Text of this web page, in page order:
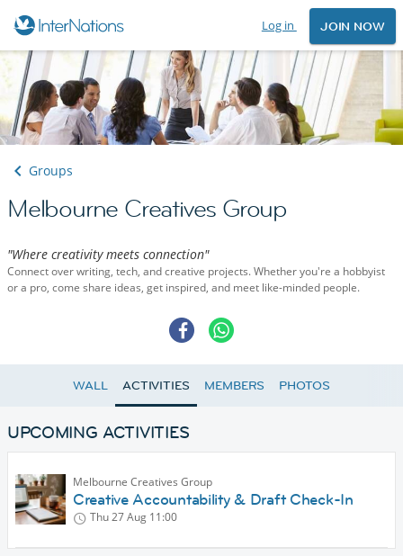
Log in JOIN NOW
Groups
Melbourne Creatives Group
"Where creativity meets connection"
Connect over writing, tech, and creative projects. Whether you're a hobbyist
or a pro, come share ideas, get inspired, and meet like-minded people.
WALL ACTIVITIES MEMBERS PHOTOS
UPCOMING ACTIVITIES
Melbourne Creatives Group
Creative Accountability & Draft Check-In
Thu 27 Aug 11:00